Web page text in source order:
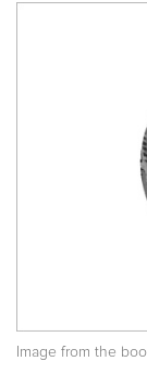
Image from the